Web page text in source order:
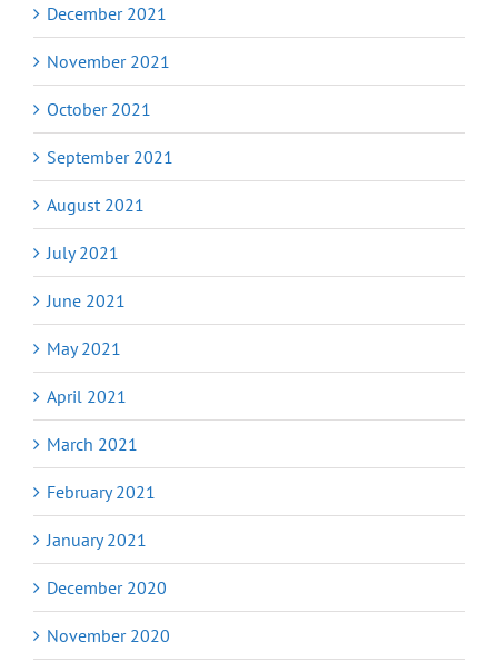
December 2021
November 2021
October 2021
September 2021
August 2021
July 2021
June 2021
May 2021
April 2021
March 2021
February 2021
January 2021
December 2020
November 2020